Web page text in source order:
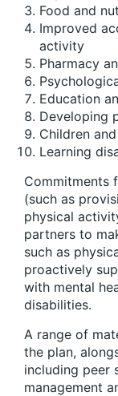
Food and
Improved
activity
Pharmacy
Education
Developing
Children
Learning
Commitments
(such as
physical
partners to
such as
proactively
with mental
disabilities.
A range of
the plan,
including peer
management